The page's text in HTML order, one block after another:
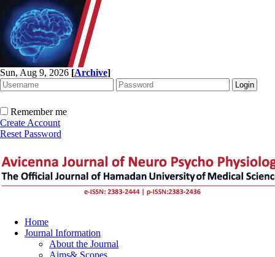
Sun, Aug 9, 2026 [Archive]
Remember me
Create Account
Reset Password
Home
Journal Information
About the Journal
Aims& Scopes